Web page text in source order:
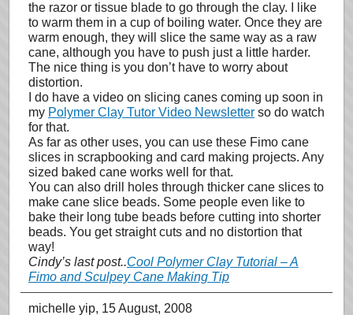
the razor or tissue blade to go through the clay. I like
to warm them in a cup of boiling water. Once they are
warm enough, they will slice the same way as a raw
cane, although you have to push just a little harder.
The nice thing is you don’t have to worry about
distortion.
I do have a video on slicing canes coming up soon in
my Polymer Clay Tutor Video Newsletter so do watch
for that.
As far as other uses, you can use these Fimo cane
slices in scrapbooking and card making projects. Any
sized baked cane works well for that.
You can also drill holes through thicker cane slices to
make cane slice beads. Some people even like to
bake their long tube beads before cutting into shorter
beads. You get straight cuts and no distortion that
way!
Cindy’s last post..Cool Polymer Clay Tutorial – A
Fimo and Sculpey Cane Making Tip
michelle yip, 15 August, 2008